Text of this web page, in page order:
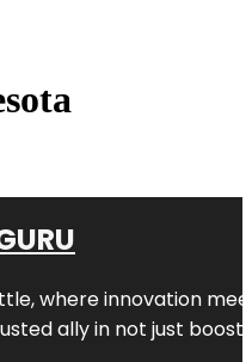
where innovation
ally in not just